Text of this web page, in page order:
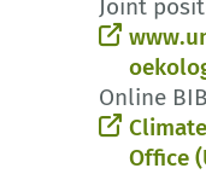
Joint
Online
Office